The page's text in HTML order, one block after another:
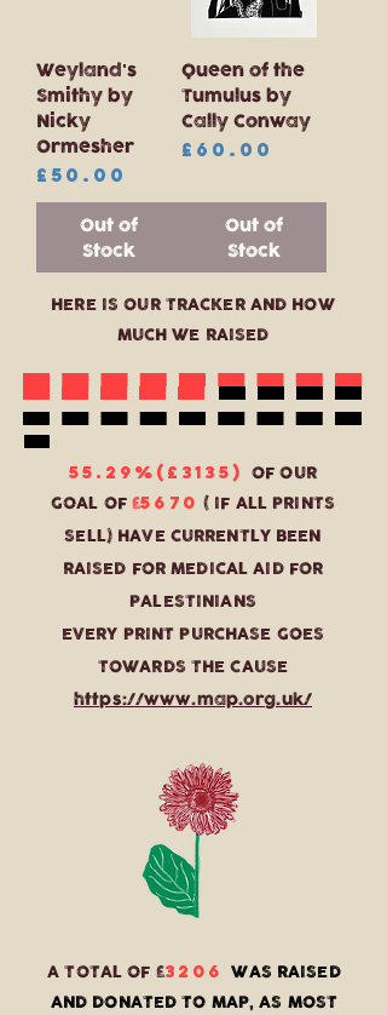
Weyland's
Smithy by
Nicky
Ormesher
Price
£50.00
Out of
Stock
Queen of the
Tumulus by
Cally Conway
Price
£60.00
Out of
Stock
HERE IS OUR TRACKER AND HOW
MUCH WE RAISED
55.29%(£3135) OF OUR
GOAL OF£5670 ( IF ALL PRINTS
SELL) HAVE CURRENTLY BEEN
RAISED FOR MEDICAL AID FOR
PALESTINIANS
EVERY PRINT PURCHASE GOES
TOWARDS THE CAUSE
https://www.map.org.uk/
A TOTAL OF £3206WAS RAISED
AND DONATED TO MAP, AS MOST